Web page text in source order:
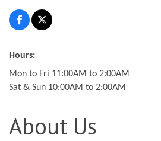
Hours:
Mon to Fri 11:00AM to 2:00AM
Sat & Sun 10:00AM to 2:00AM
About Us